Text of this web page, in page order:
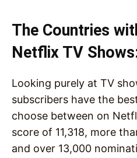
The Countries
Netflix TV
Looking purely at TV
subscribers have the
choose between on
score of 11,318, more
and over 13,000